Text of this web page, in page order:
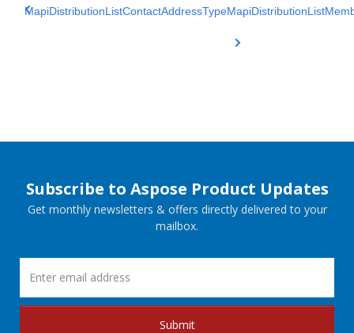
MapiDistributionListContactAddressType
Subscribe to Aspose Product Updates
Get monthly newsletters & offers directly delivered to your
mailbox.
Submit